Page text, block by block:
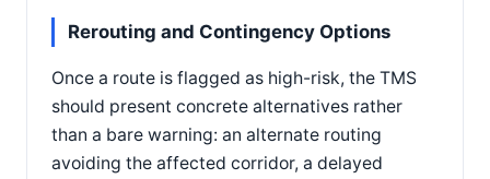
Rerouting and Contingency Options
Once a route is flagged as high-risk, the TMS
should present concrete alternatives rather
than a bare warning: an alternate routing
avoiding the affected corridor, a delayed